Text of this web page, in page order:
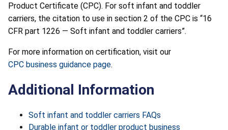
Product Certificate (CPC). For soft infant and toddler
carriers, the citation to use in section 2 of the CPC is “16
CFR part 1226 — Soft infant and toddler carriers”.
For more information on certification, visit our
CPC business guidance page.
Additional Information
Soft infant and toddler carriers FAQs
Durable infant or toddler product business